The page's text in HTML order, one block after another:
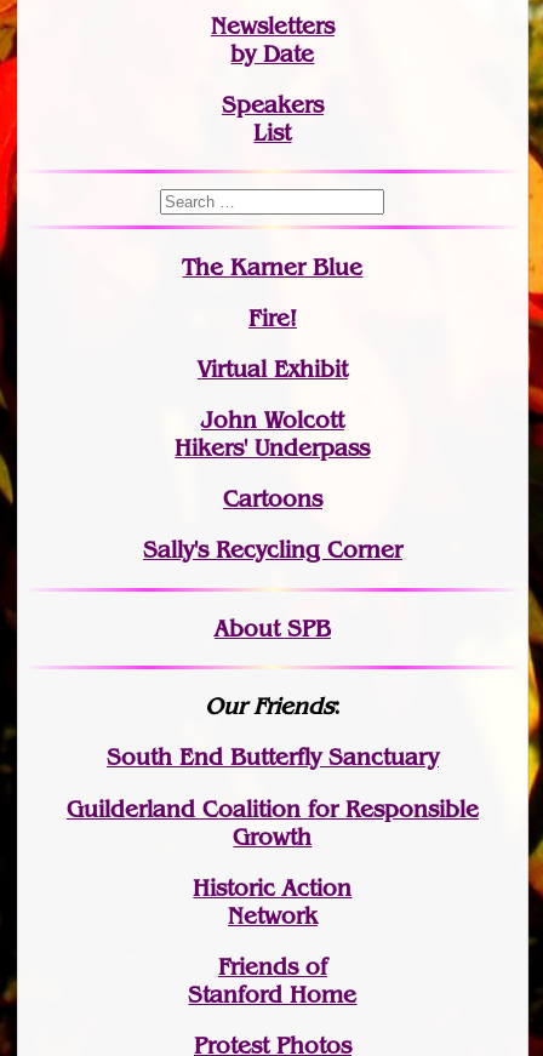
Newsletters
by Date
Speakers
List
The Karner Blue
Fire!
Virtual Exhibit
John Wolcott
Hikers' Underpass
Cartoons
Sally's Recycling Corner
About SPB
Our Friends:
South End Butterfly Sanctuary
Guilderland Coalition for Responsible
Growth
Historic Action
Network
Friends of
Stanford Home
Protest Photos